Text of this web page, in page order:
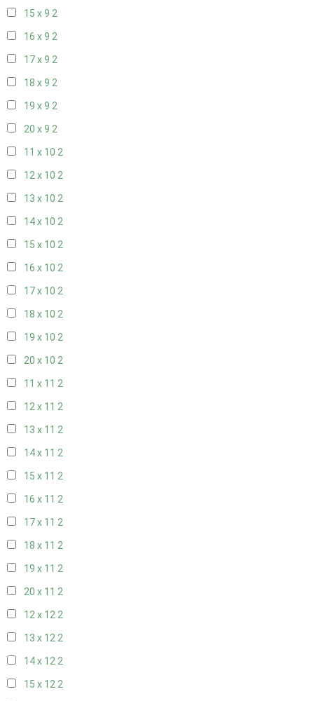
15 x 9 2
16 x 9 2
17 x 9 2
18 x 9 2
19 x 9 2
20 x 9 2
11 x 10 2
12 x 10 2
13 x 10 2
14 x 10 2
15 x 10 2
16 x 10 2
17 x 10 2
18 x 10 2
19 x 10 2
20 x 10 2
11 x 11 2
12 x 11 2
13 x 11 2
14 x 11 2
15 x 11 2
16 x 11 2
17 x 11 2
18 x 11 2
19 x 11 2
20 x 11 2
12 x 122
13 x 122
14 x 122
15 x 122